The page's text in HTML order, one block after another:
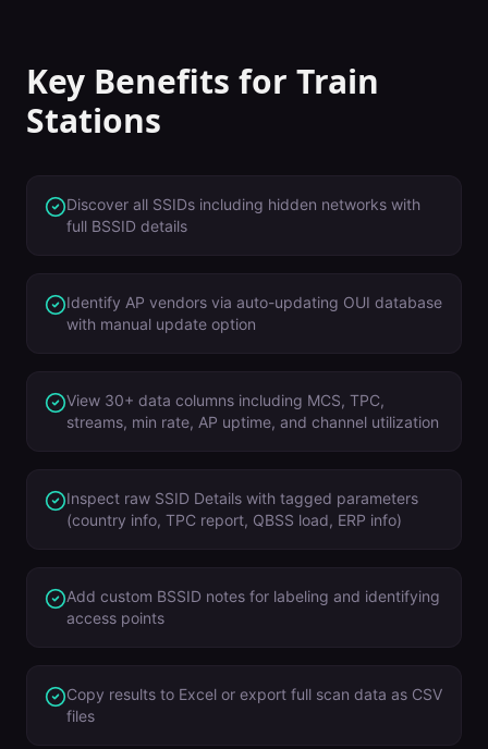
Key Benefits for Train
Stations
Discover all SSIDs including hidden networks with
full BSSID details
Identify AP vendors via auto-updating OUI database
with manual update option
View 30+ data columns including MCS, TPC,
streams, min rate, AP uptime, and channel utilization
Inspect raw SSID Details with tagged parameters
(country info, TPC report, QBSS load, ERP info)
Add custom BSSID notes for labeling and identifying
access points
Copy results to Excel or export full scan data as CSV
files